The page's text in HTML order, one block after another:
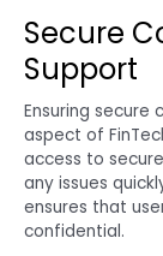
Secure
Support
Ensuring secure
aspect of
access to
any issues
ensures that
confidential.